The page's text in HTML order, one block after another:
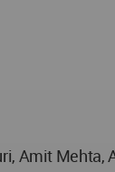
Amit Mehta,